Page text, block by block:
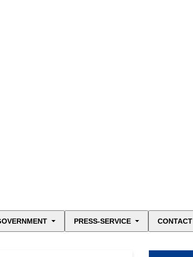
PRESS-SERVICE CONTACT